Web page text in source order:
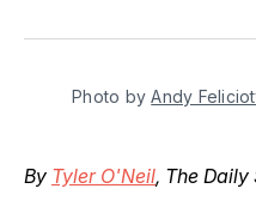
Facebook
Pinterest
Photo by Andy
By Tyler O'Neil, The